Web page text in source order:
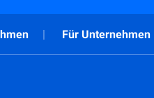
Für Unternehmen